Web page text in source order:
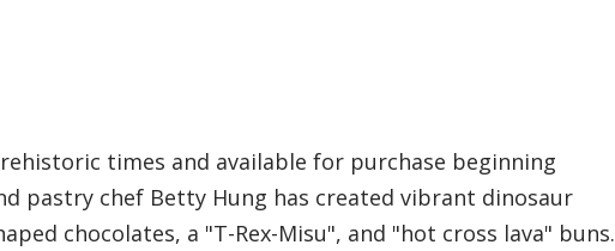
times and available for purchase beginning
pastry chef Betty Hung has created vibrant dinosaur
chocolates, a "T-Rex-Misu", and "hot cross lava" buns.